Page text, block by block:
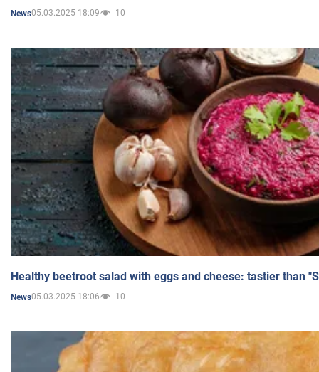
News05.03.2025 18:09 10
Healthy beetroot salad with eggs and cheese: tastier than
News05.03.2025 18:06 10